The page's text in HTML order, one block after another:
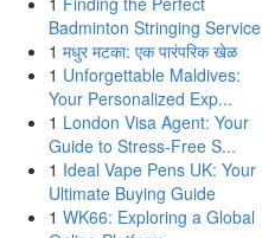
Badminton Stringing Service
1 मधुर मटका: एक पारंपरिक खेळ
1 Unforgettable Maldives:
Your Personalized Exp...
1 London Visa Agent: Your
Guide to Stress-Free S...
1 Ideal Vape Pens UK: Your
Ultimate Buying Guide
1 WK66: Exploring a Global